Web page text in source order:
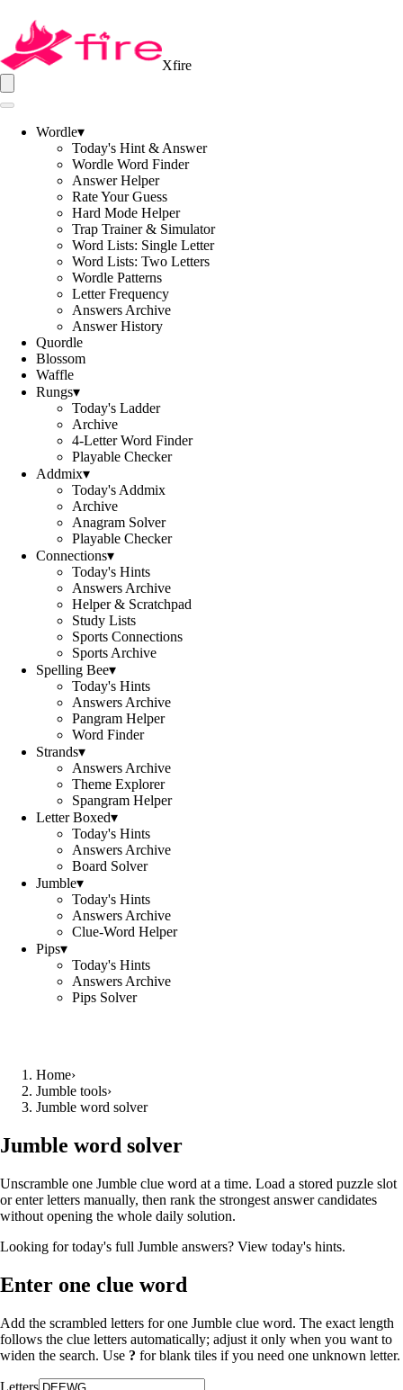
Xfire
Wordle▾
Today's Hint & Answer
Wordle Word Finder
Answer Helper
Rate Your Guess
Hard Mode Helper
Trap Trainer & Simulator
Word Lists: Single Letter
Word Lists: Two Letters
Wordle Patterns
Letter Frequency
Answers Archive
Answer History
Quordle
Blossom
Waffle
Rungs▾
Today's Ladder
Archive
4-Letter Word Finder
Playable Checker
Addmix▾
Today's Addmix
Archive
Anagram Solver
Playable Checker
Connections▾
Today's Hints
Answers Archive
Helper & Scratchpad
Study Lists
Sports Connections
Sports Archive
Spelling Bee▾
Today's Hints
Answers Archive
Pangram Helper
Word Finder
Strands▾
Answers Archive
Theme Explorer
Spangram Helper
Letter Boxed▾
Today's Hints
Answers Archive
Board Solver
Jumble▾
Today's Hints
Answers Archive
Clue-Word Helper
Pips▾
Today's Hints
Answers Archive
Pips Solver
Home›
Jumble tools›
Jumble word solver
Jumble word solver
Unscramble one Jumble clue word at a time. Load a stored puzzle slot
or enter letters manually, then rank the strongest answer candidates
without opening the whole daily solution.
Looking for today's full Jumble answers? View today's hints.
Enter one clue word
Add the scrambled letters for one Jumble clue word. The exact length
follows the clue letters automatically; adjust it only when you want to
widen the search. Use ? for blank tiles if you need one unknown letter.
Letters